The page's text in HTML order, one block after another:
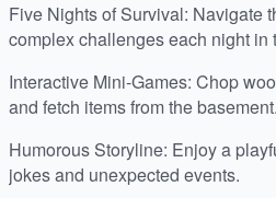
Five Nights of Survival: Navigate
complex challenges each night in
Interactive Mini-Games: Chop
and fetch items from the basement.
Humorous Storyline: Enjoy a
jokes and unexpected events.